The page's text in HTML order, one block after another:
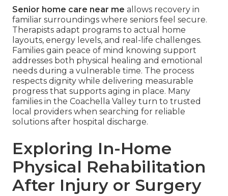
Senior home care near me allows recovery in
familiar surroundings where seniors feel secure.
Therapists adapt programs to actual home
layouts, energy levels, and real-life challenges.
Families gain peace of mind knowing support
addresses both physical healing and emotional
needs during a vulnerable time. The process
respects dignity while delivering measurable
progress that supports aging in place. Many
families in the Coachella Valley turn to trusted
local providers when searching for reliable
solutions after hospital discharge.
Exploring In-Home
Physical Rehabilitation
After Injury or Surgery